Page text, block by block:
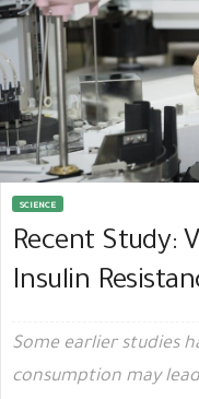
SCIENCE
Recent Study:
Insulin
Some earlier studies
consumption may